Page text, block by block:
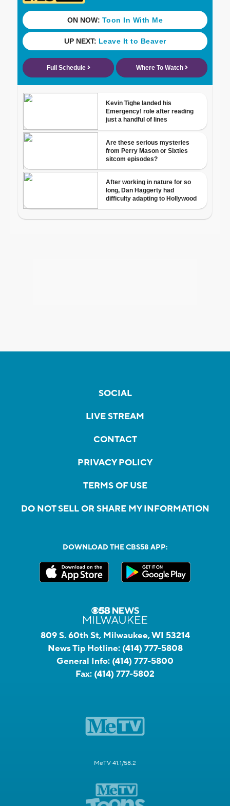
SOCIAL
LIVE STREAM
CONTACT
PRIVACY POLICY
TERMS OF USE
DO NOT SELL OR SHARE MY INFORMATION
DOWNLOAD THE CBS58 APP:
809 S. 60th St, Milwaukee, WI 53214
News Tip Hotline: (414) 777-5808
General Info: (414) 777-5800
Fax: (414) 777-5802
MeTV 41.1/58.2